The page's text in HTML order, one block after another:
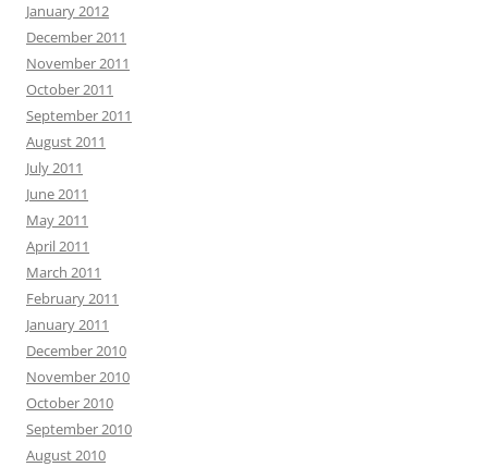
January 2012
December 2011
November 2011
October 2011
September 2011
August 2011
July 2011
June 2011
May 2011
April 2011
March 2011
February 2011
January 2011
December 2010
November 2010
October 2010
September 2010
August 2010